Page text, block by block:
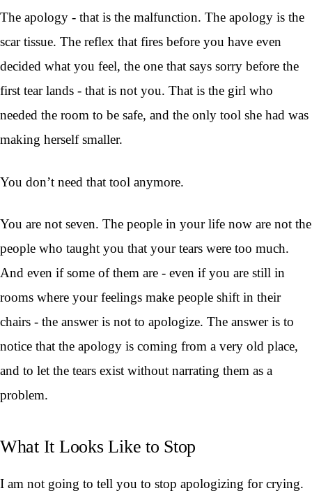
The apology - that is the malfunction. The apology is the
scar tissue. The reflex that fires before you have even
decided what you feel, the one that says sorry before the
first tear lands - that is not you. That is the girl who
needed the room to be safe, and the only tool she had was
making herself smaller.
You don’t need that tool anymore.
You are not seven. The people in your life now are not the
people who taught you that your tears were too much.
And even if some of them are - even if you are still in
rooms where your feelings make people shift in their
chairs - the answer is not to apologize. The answer is to
notice that the apology is coming from a very old place,
and to let the tears exist without narrating them as a
problem.
What It Looks Like to Stop
I am not going to tell you to stop apologizing for crying.